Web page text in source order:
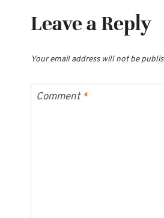
Leave a Reply
Your email address will not be
Comment *